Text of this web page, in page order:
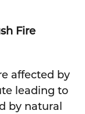
Fire
affected by
leading to
by natural